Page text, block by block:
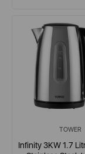
TOWER
Infinity 3KW 1.7